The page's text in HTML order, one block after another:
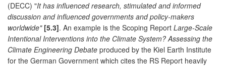
(DECC) "It has influenced research, stimulated and informed
discussion and influenced governments and policy-makers
worldwide" [5.3]. An example is the Scoping Report Large-Scale
Intentional Interventions into the Climate System? Assessing the
Climate Engineering Debate produced by the Kiel Earth Institute
for the German Government which cites the RS Report heavily